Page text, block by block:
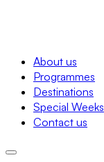
About us
Programmes
Destinations
Special Weeks
Contact us
Navigation
About us
Programmes
Destinations